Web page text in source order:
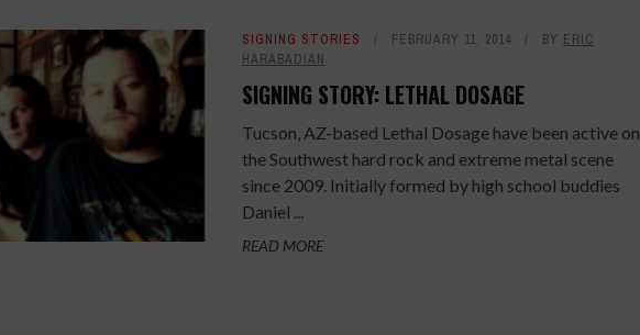
SIGNING STORIES FEBRUARY 11, 2014 BY ERIC
HARABADIAN
SIGNING STORY: LETHAL DOSAGE
Tucson, AZ-based Lethal Dosage have been active on
the Southwest hard rock and extreme metal scene
since 2009. Initially formed by high school buddies
Daniel ...
READ MORE